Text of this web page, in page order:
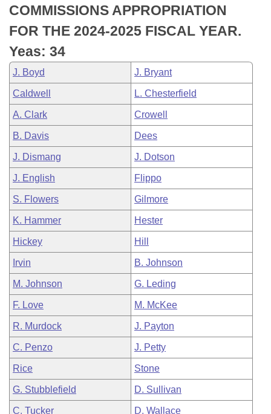
Meetings Of The Whole/Business Meetings
Bills Returned from Committee
Bill Conflicts Report
House Budget
Senate Budget
House Roll Call
COMMISSIONS APPROPRIATION
FOR THE 2024-2025 FISCAL YEAR.
Yeas: 34
J. Boyd J. Bryant
Caldwell L. Chesterfield
A. Clark Crowell
B. Davis Dees
J. Dismang J. Dotson
J. English Flippo
S. Flowers Gilmore
K. Hammer Hester
Hickey Hill
Irvin B. Johnson
M. Johnson G. Leding
F. Love M. McKee
R. Murdock J. Payton
C. Penzo J. Petty
Rice Stone
G. Stubblefield D. Sullivan
C. Tucker D. Wallace